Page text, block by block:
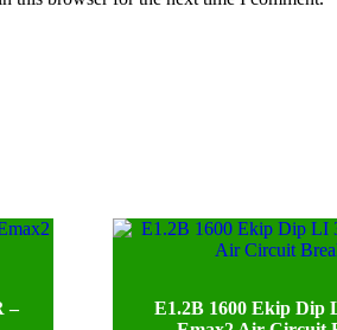
–
E1.2B 1600 Ekip Dip